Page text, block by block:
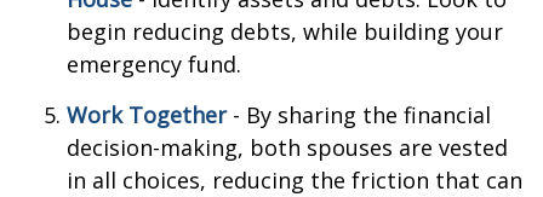
begin reducing debts, while building your
emergency fund.
Work Together- By sharing the financial
decision-making, both spouses are vested
in all choices, reducing the friction that can